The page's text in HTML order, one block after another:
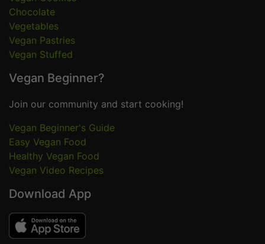
Chocolate
Vegetables
Vegan Pastries
Vegan Stuffed
Vegan Beginner?
Join our community and start cooking!
Vegan Beginner's Guide
Easy Vegan Food
Healthy Vegan Food
Vegan Video Recipes
Download App